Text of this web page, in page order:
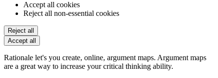
Accept all cookies
Reject all non-essential cookies
Reject all
Accept all
Rationale let's you create, online, argument maps. Argument maps
are a great way to increase your critical thinking ability.